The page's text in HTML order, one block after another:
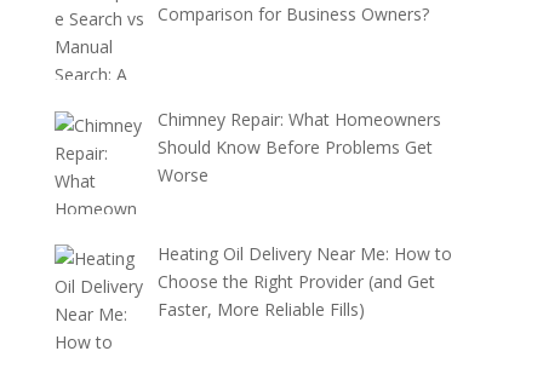
Comparison for Business Owners?
Chimney Repair: What Homeowners
Should Know Before Problems Get
Worse
Heating Oil Delivery Near Me: How to
Choose the Right Provider (and Get
Faster, More Reliable Fills)